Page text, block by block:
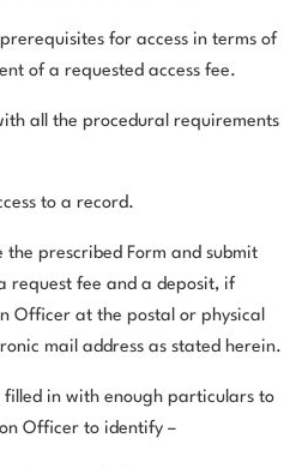
for access in terms of
of a requested access fee.
all the procedural requirements
to a record.
the prescribed Form and submit
request fee and a deposit, if
Officer at the postal or physical
mail address as stated herein.
filled in with enough particulars to
Officer to identify –